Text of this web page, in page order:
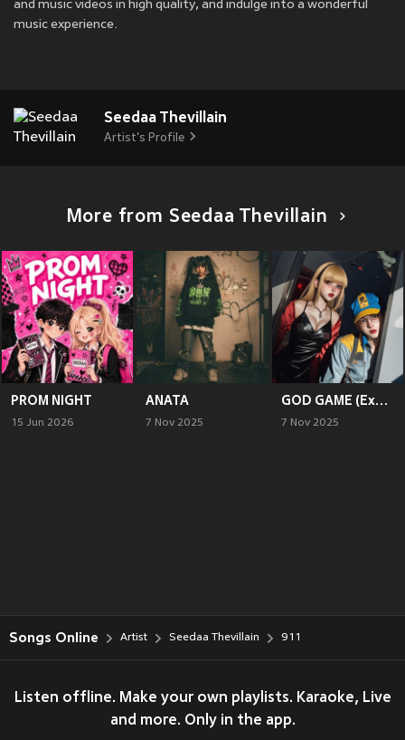
and music videos in high quality, and indulge into a wonderful
music experience.
Seedaa Thevillain
Artist's Profile
More from Seedaa Thevillain
PROM NIGHT
15 Jun 2026
ANATA
7 Nov 2025
GOD GAME (Explicit)
7 Nov 2025
Songs Online Artist Seedaa Thevillain 911
Listen offline. Make your own playlists. Karaoke, Live
and more. Only in the app.